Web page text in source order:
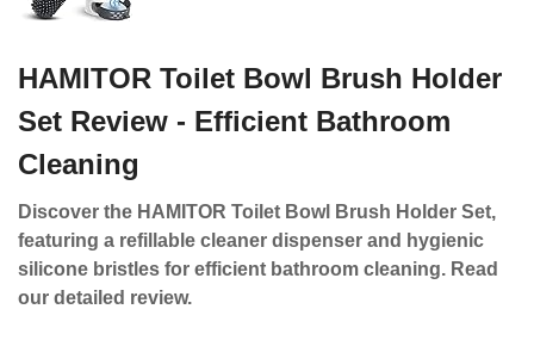
HAMITOR Toilet Bowl Brush Holder
Set Review - Efficient Bathroom
Cleaning
Discover the HAMITOR Toilet Bowl Brush Holder Set,
featuring a refillable cleaner dispenser and hygienic
silicone bristles for efficient bathroom cleaning. Read
our detailed review.